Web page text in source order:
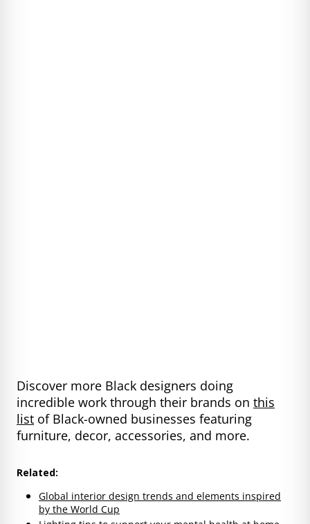
Discover more Black designers doing
incredible work through their brands on this
list of Black-owned businesses featuring
furniture, decor, accessories, and more.
Related:
Global interior design trends and elements inspired
by the World Cup